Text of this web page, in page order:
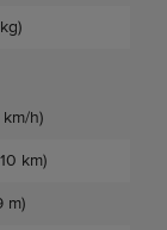
h)
km)
m)